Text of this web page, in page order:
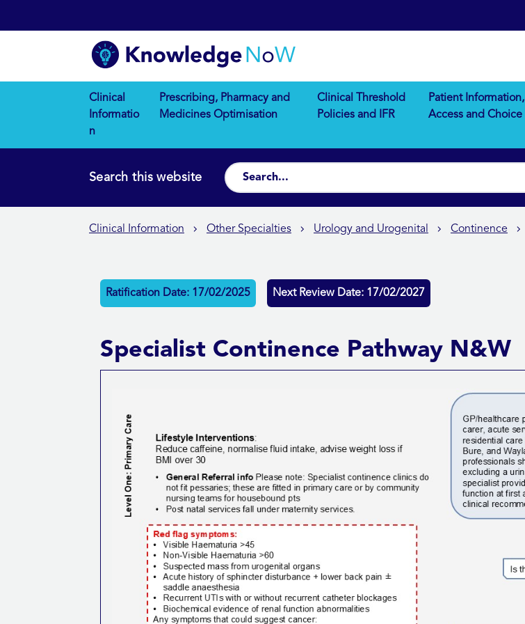
Clinical
Informatio
n
Prescribing, Pharmacy and
Medicines Optimisation
Clinical Threshold
Policies and IFR
Patient Information,
Access and Choice
Search this website
Clinical Information Other Specialties Urology and Urogenital Continence
Ratification Date: 17/02/2025 Next Review Date: 17/02/2027
Specialist Continence Pathway N&W
Back to top